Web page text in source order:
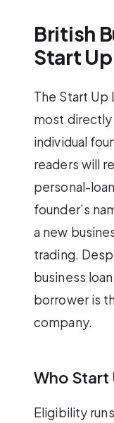
British
Start
The Start Up
most
individual
readers will
personal-
founder’s
a new
trading.
business
borrower is
company.
Who Start
Eligibility